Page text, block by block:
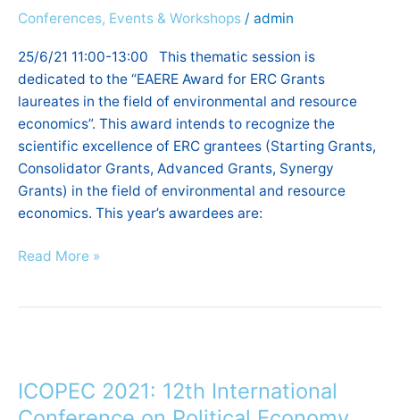
Conferences, Events & Workshops / admin
25/6/21 11:00-13:00 This thematic session is
dedicated to the “EAERE Award for ERC Grants
laureates in the field of environmental and resource
economics”. This award intends to recognize the
scientific excellence of ERC grantees (Starting Grants,
Consolidator Grants, Advanced Grants, Synergy
Grants) in the field of environmental and resource
economics. This year’s awardees are:
the
of
environmental
and
resource
economics
2021
Read More »
ICOPEC 2021: 12th International
12th
International